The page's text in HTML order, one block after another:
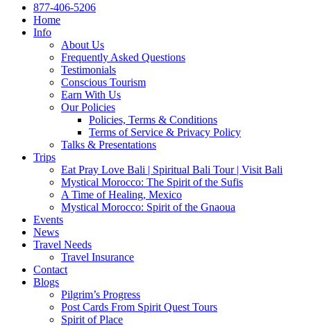
877-406-5206
Home
Info
About Us
Frequently Asked Questions
Testimonials
Conscious Tourism
Earn With Us
Our Policies
Policies, Terms & Conditions
Terms of Service & Privacy Policy
Talks & Presentations
Trips
Eat Pray Love Bali | Spiritual Bali Tour | Visit Bali
Mystical Morocco: The Spirit of the Sufis
A Time of Healing, Mexico
Mystical Morocco: Spirit of the Gnaoua
Events
News
Travel Needs
Travel Insurance
Contact
Blogs
Pilgrim’s Progress
Post Cards From Spirit Quest Tours
Spirit of Place